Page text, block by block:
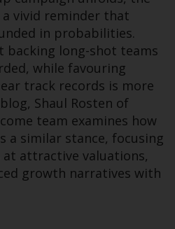
in this
subject to the
requirements as
mutual
to provide
and standardised
information
making any
funds,
investors
the offering
and other related
vivid reminder that
in probabilities.
backing long-shot teams
while favouring
track records is more
Shaul Rosten of
team examines how
a similar stance, focusing
at attractive valuations,
growth narratives with